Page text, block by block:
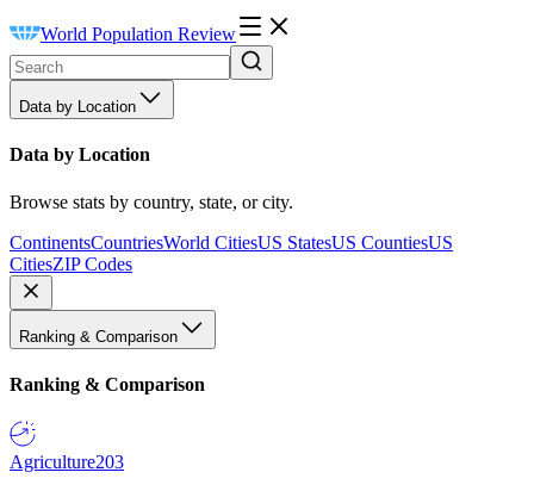
World Population Review
Data by Location
Data by Location
Browse stats by country, state, or city.
ContinentsCountriesWorld CitiesUS StatesUS CountiesUS
CitiesZIP Codes
Ranking & Comparison
Ranking & Comparison
Agriculture203